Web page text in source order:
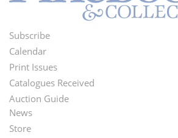
Footer
Menu
Subscribe
Calendar
Print Issues
Catalogues Received
Auction Guide
Second
News
Store